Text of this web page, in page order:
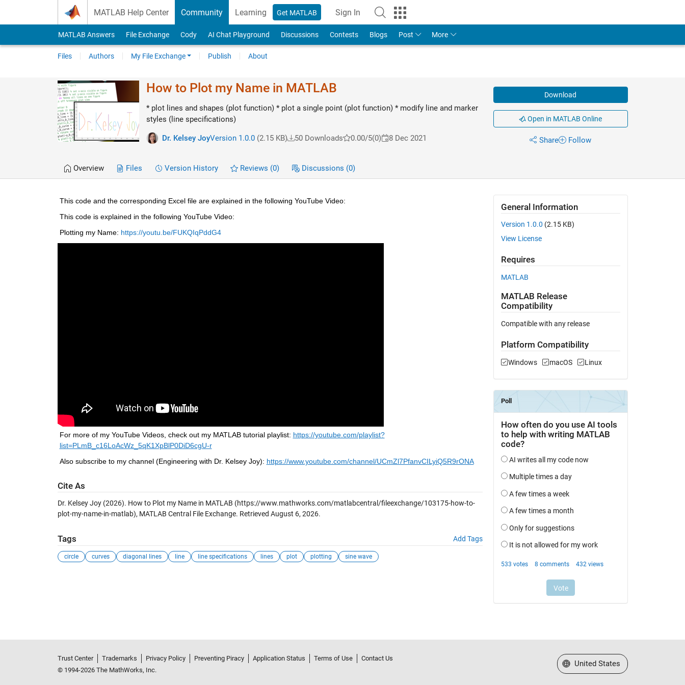
MATLAB Help Center Community Learning Get MATLAB Sign In
MATLAB Answers File Exchange Cody AI Chat Playground Discussions Contests Blogs Post More
Files Authors My File Exchange Publish About
How to Plot my Name in MATLAB
* plot lines and shapes (plot function) * plot a single point (plot function) * modify line and marker
styles (line specifications)
Dr. Kelsey JoyVersion 1.0.0(2.15 KB) 50 Downloads 0.00/5(0) 8 Dec 2021
Download
Open in MATLAB Online
Share Follow
Overview Files Version History Reviews (0) Discussions (0)
This code and the corresponding Excel file are explained in the following YouTube Video:
This code is explained in the following YouTube Video:
Plotting my Name: https://youtu.be/FUKQIqPddG4
For more of my YouTube Videos, check out my MATLAB tutorial playlist: https://youtube.com/playlist?
list=PLmB_c16LoAcWz_5qK1XpBlP0DiD6cgU-r
Also subscribe to my channel (Engineering with Dr. Kelsey Joy): https://www.youtube.com/channel/UCmZl7PfanvCILyiQ5R9rONA
Cite As
Dr. Kelsey Joy (2026). How to Plot my Name in MATLAB (https://www.mathworks.com/matlabcentral/fileexchange/103175-how-to-
plot-my-name-in-matlab), MATLAB Central File Exchange. Retrieved August 6, 2026.
Tags Add Tags
circle curves diagonal lines line line specifications lines plot plotting sine wave
General Information
Version 1.0.0 (2.15 KB)
View License
Requires
MATLAB
MATLAB Release
Compatibility
Compatible with any release
Platform Compatibility
Windows macOS Linux
Trust Center Trademarks Privacy Policy Preventing Piracy Application Status Terms of Use
Contact Us
© 1994-2026 The MathWorks, Inc.
Select a Web Site
United States